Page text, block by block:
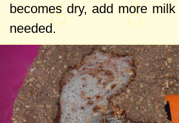
becomes dry, add more
needed.